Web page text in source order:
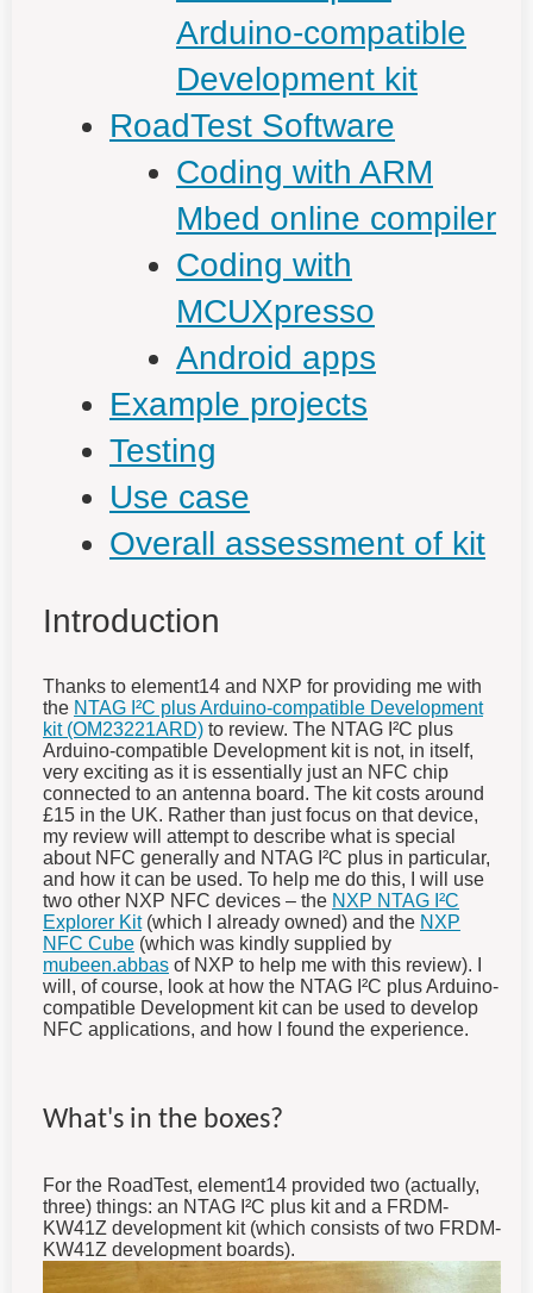
Arduino-compatible
Development kit
RoadTest Software
Coding with ARM
Mbed online compiler
Coding with
MCUXpresso
Android apps
Example projects
Testing
Use case
Overall assessment of kit
Introduction
Thanks to element14 and NXP for providing me with
the NTAG I²C plus Arduino-compatible Development
kit (OM23221ARD) to review. The NTAG I²C plus
Arduino-compatible Development kit is not, in itself,
very exciting as it is essentially just an NFC chip
connected to an antenna board. The kit costs around
£15 in the UK. Rather than just focus on that device,
my review will attempt to describe what is special
about NFC generally and NTAG I²C plus in particular,
and how it can be used. To help me do this, I will use
two other NXP NFC devices – the NXP NTAG I²C
Explorer Kit(which I already owned) and the NXP
NFC Cube (which was kindly supplied by
mubeen.abbas of NXP to help me with this review). I
will, of course, look at how the NTAG I²C plus Arduino-
compatible Development kit can be used to develop
NFC applications, and how I found the experience.
What's in the boxes?
For the RoadTest, element14 provided two (actually,
three) things: an NTAG I²C plus kit and a FRDM-
KW41Z development kit (which consists of two FRDM-
KW41Z development boards).